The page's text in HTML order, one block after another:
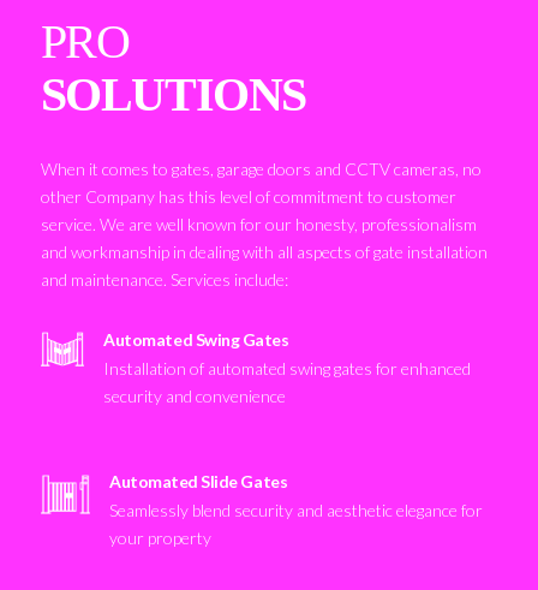
PRO
SOLUTIONS
When it comes to gates, garage doors and CCTV cameras, no
other Company has this level of commitment to customer
service. We are well known for our honesty, professionalism
and workmanship in dealing with all aspects of gate installation
and maintenance. Services include:
Automated Swing Gates
Installation of automated swing gates for enhanced
security and convenience
Automated Slide Gates
Seamlessly blend security and aesthetic elegance for
your property